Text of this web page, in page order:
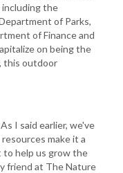
the
of Parks,
of Finance and
on being the
this outdoor
I said earlier, we've
make it a
to help us grow the
friend at The Nature